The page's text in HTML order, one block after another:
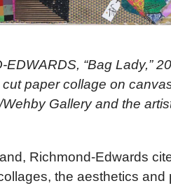
EDWARDS, “Bag Lady,”
paper collage on
Gallery and the
Richmond-Edwards
the aesthetics and